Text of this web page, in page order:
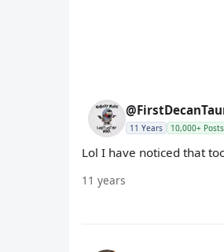
11 Years 10,000+ Posts
Lol I have noticed that
11 years